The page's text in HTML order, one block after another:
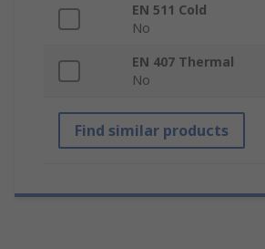
EN 511 Cold
No
EN 407 Thermal
No
Find similar products